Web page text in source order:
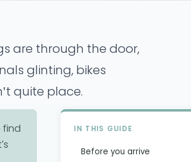
are through the door,
glinting, bikes
quite place.
find
IN THIS GUIDE
Before you arrive